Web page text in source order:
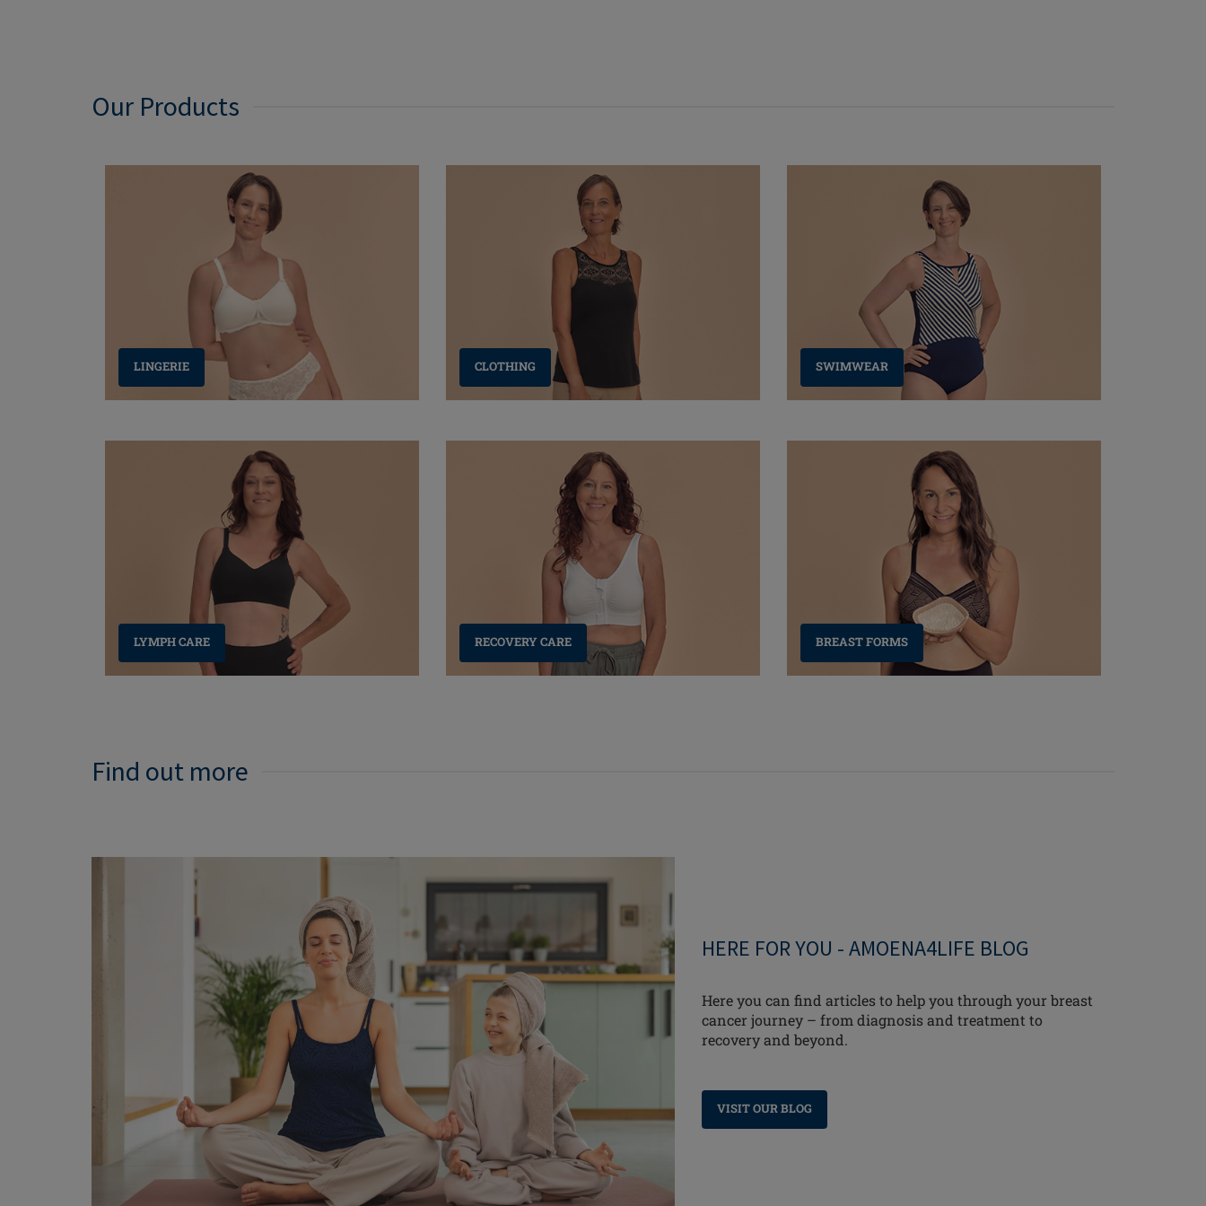
Our Products
LINGERIE CLOTHING SWIMWEAR
LYMPH CARE RECOVERY CARE BREAST FORMS
Find out more
HERE FOR YOU - AMOENA4LIFE BLOG
Here you can find articles to help you through your breast
cancer journey – from diagnosis and treatment to
recovery and beyond.
VISIT OUR BLOG